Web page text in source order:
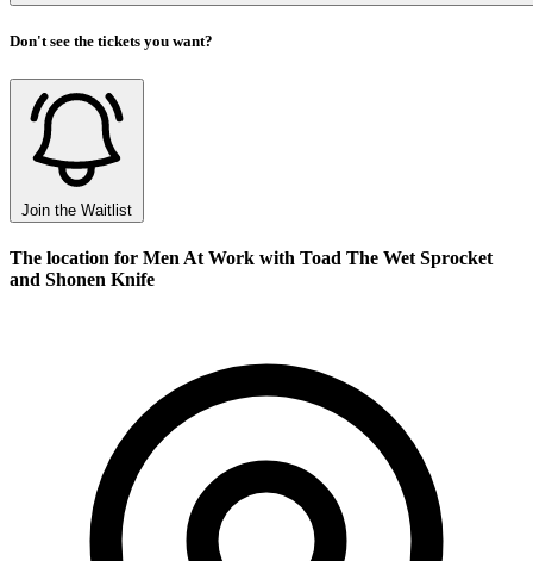
Don't see the tickets you want?
Join the Waitlist
The location for Men At Work with Toad The Wet Sprocket
and Shonen Knife